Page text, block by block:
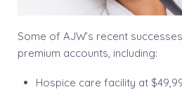
Some of AJW’s recent
premium accounts, including:
Hospice care facility at